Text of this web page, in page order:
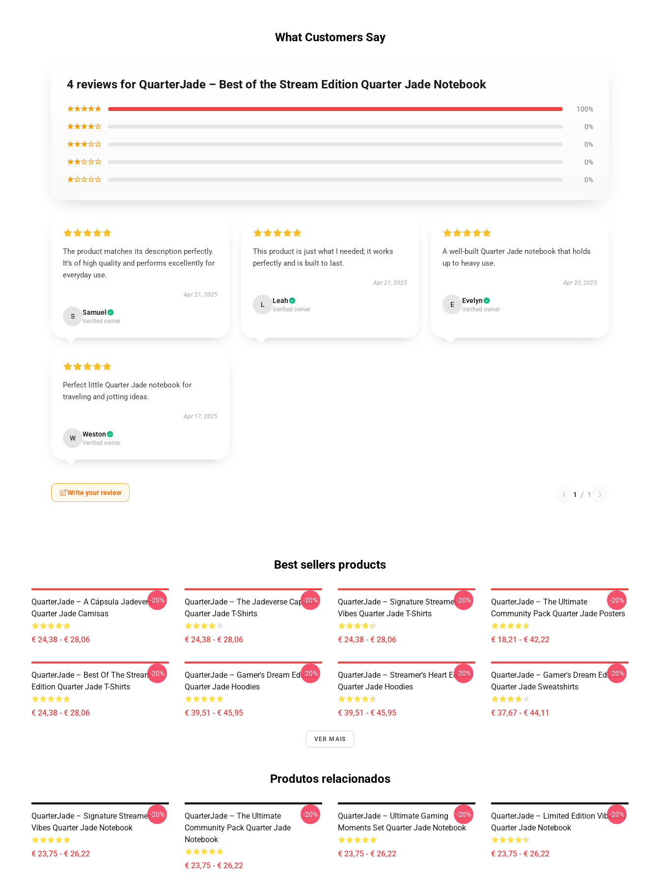
What Customers Say
4 reviews for QuarterJade – Best of the Stream Edition Quarter Jade Notebook
★★★★★ 100%
★★★★☆ 0%
★★★☆☆ 0%
★★☆☆☆ 0%
★☆☆☆☆ 0%
The product matches its description perfectly.
It’s of high quality and performs excellently for
everyday use.
Apr 21, 2025
S Samuel
Verified owner
This product is just what I needed; it works
perfectly and is built to last.
Apr 21, 2025
L Leah
Verified owner
A well-built Quarter Jade notebook that holds
up to heavy use.
Apr 20, 2025
E Evelyn
Verified owner
Perfect little Quarter Jade notebook for
traveling and jotting ideas.
Apr 17, 2025
W Weston
Verified owner
Write your review 1 / 1
Best sellers products
QuarterJade – A Cápsula Jadeverse
Quarter Jade Camisas
€ 24,38 - € 28,06
-20%
QuarterJade – The Jadeverse Capsule
Quarter Jade T-Shirts
€ 24,38 - € 28,06
-20%
QuarterJade – Signature Streamer
Vibes Quarter Jade T-Shirts
€ 24,38 - € 28,06
-20%
QuarterJade – The Ultimate
Community Pack Quarter Jade Posters
€ 18,21 - € 42,22
-20%
QuarterJade – Best Of The Stream
Edition Quarter Jade T-Shirts
€ 24,38 - € 28,06
-20%
QuarterJade – Gamer's Dream Edition
Quarter Jade Hoodies
€ 39,51 - € 45,95
-20%
QuarterJade – Streamer’s Heart Edition
Quarter Jade Hoodies
€ 39,51 - € 45,95
-20%
QuarterJade – Gamer's Dream Edition
Quarter Jade Sweatshirts
€ 37,67 - € 44,11
-20%
VER MAIS
Produtos relacionados
QuarterJade – Signature Streamer
Vibes Quarter Jade Notebook
€ 23,75 - € 26,22
-20%
QuarterJade – The Ultimate
Community Pack Quarter Jade
Notebook
€ 23,75 - € 26,22
-20%
QuarterJade – Ultimate Gaming
Moments Set Quarter Jade Notebook
€ 23,75 - € 26,22
-20%
QuarterJade – Limited Edition Vibe Set
Quarter Jade Notebook
€ 23,75 - € 26,22
-20%